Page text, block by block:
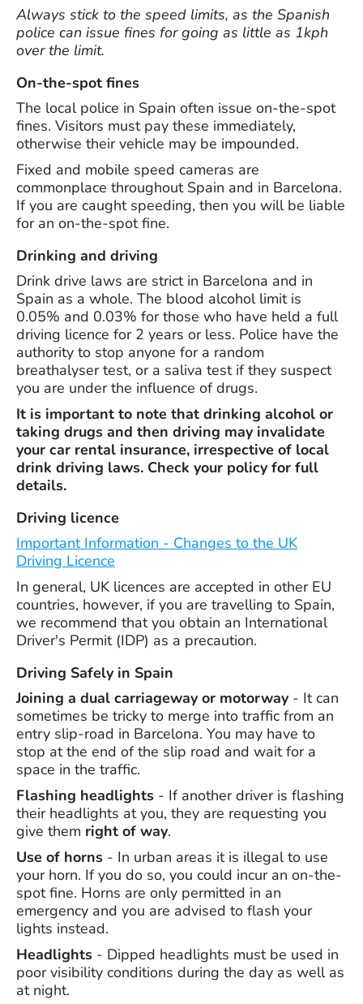
Always stick to the speed limits, as the Spanish
police can issue fines for going as little as 1kph
over the limit.
On-the-spot fines
The local police in Spain often issue on-the-spot
fines. Visitors must pay these immediately,
otherwise their vehicle may be impounded.
Fixed and mobile speed cameras are
commonplace throughout Spain and in Barcelona.
If you are caught speeding, then you will be liable
for an on-the-spot fine.
Drinking and driving
Drink drive laws are strict in Barcelona and in
Spain as a whole. The blood alcohol limit is
0.05% and 0.03% for those who have held a full
driving licence for 2 years or less. Police have the
authority to stop anyone for a random
breathalyser test, or a saliva test if they suspect
you are under the influence of drugs.
It is important to note that drinking alcohol or
taking drugs and then driving may invalidate
your car rental insurance, irrespective of local
drink driving laws. Check your policy for full
details.
Driving licence
Important Information - Changes to the UK
Driving Licence
In general, UK licences are accepted in other EU
countries, however, if you are travelling to Spain,
we recommend that you obtain an International
Driver's Permit (IDP) as a precaution.
Driving Safely in Spain
Joining a dual carriageway or motorway - It can
sometimes be tricky to merge into traffic from an
entry slip-road in Barcelona. You may have to
stop at the end of the slip road and wait for a
space in the traffic.
Flashing headlights - If another driver is flashing
their headlights at you, they are requesting you
give them right of way.
Use of horns - In urban areas it is illegal to use
your horn. If you do so, you could incur an on-the-
spot fine. Horns are only permitted in an
emergency and you are advised to flash your
lights instead.
Headlights - Dipped headlights must be used in
poor visibility conditions during the day as well as
at night.